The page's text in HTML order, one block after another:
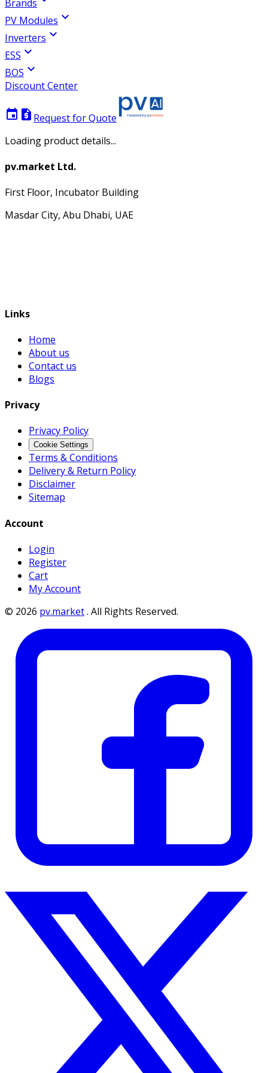
Brands
PV Modules expand_more
Inverters expand_more
ESS expand_more
BOS expand_more
Discount Center
event request_quote Request for Quote
Loading product details...
pv.market Ltd.
First Floor, Incubator Building
Masdar City, Abu Dhabi, UAE
Links
Home
About us
Contact us
Blogs
Privacy
Privacy Policy
Cookie Settings
Terms & Conditions
Delivery & Return Policy
Disclaimer
Sitemap
Account
Login
Register
Cart
My Account
© 2026 pv.market. All Rights Reserved.